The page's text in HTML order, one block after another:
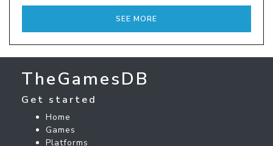
SEE MORE
TheGamesDB
Get started
Home
Games
Platforms